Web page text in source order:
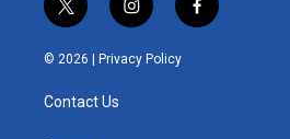
t
w
i
t
e
i
n
s
t
f
a
© 2026 | Privacy Policy
Contact Us